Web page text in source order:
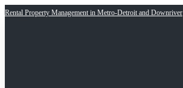
Rental Property Management in Metro-Detroit and Downriver